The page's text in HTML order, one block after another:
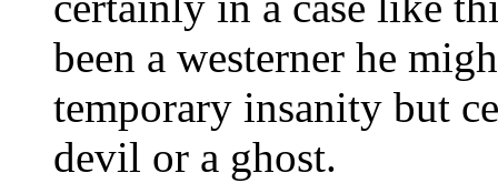
been a westerner he
temporary insanity but
devil or a ghost.